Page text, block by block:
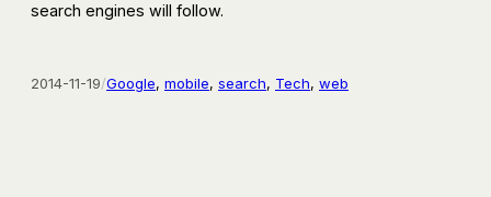
search engines will follow.
2014-11-19/Google, mobile, search, Tech, web